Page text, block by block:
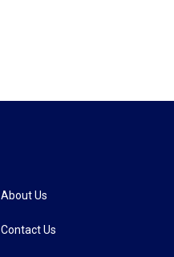
About Us
Contact Us